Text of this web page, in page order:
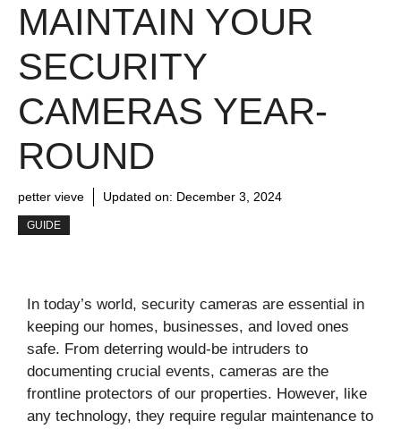
MAINTAIN YOUR
SECURITY
CAMERAS YEAR-
ROUND
petter vieve Updated on: December 3, 2024
GUIDE
In today’s world, security cameras are essential in
keeping our homes, businesses, and loved ones
safe. From deterring would-be intruders to
documenting crucial events, cameras are the
frontline protectors of our properties. However, like
any technology, they require regular maintenance to